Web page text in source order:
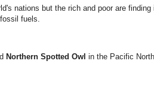
nations but the rich and poor are
fuels.
Northern Spotted Owl in the Pacific